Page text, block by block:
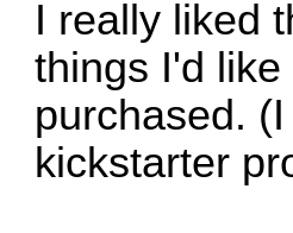
I really liked
things I'd
purchased.
kickstarter